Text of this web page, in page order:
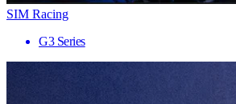
SIM Racing
G3 Series